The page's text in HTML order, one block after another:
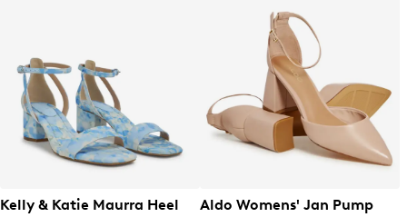
Kelly & Katie Maurra Heel Aldo Womens' Jan Pump